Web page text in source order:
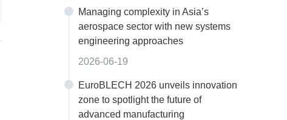
Managing complexity in Asia’s
aerospace sector with new systems
engineering approaches
2026-06-19
EuroBLECH 2026 unveils innovation
zone to spotlight the future of
advanced manufacturing